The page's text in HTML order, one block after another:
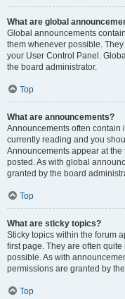
What are global
Global announcements
them whenever possible.
your User Control Panel.
the board administrator.
Top
What are announcements?
Announcements often contain
currently reading and you
Announcements appear at
posted. As with global
granted by the board
Top
What are sticky topics?
Sticky topics within the forum
first page. They are often
possible. As with
permissions are granted by
Top